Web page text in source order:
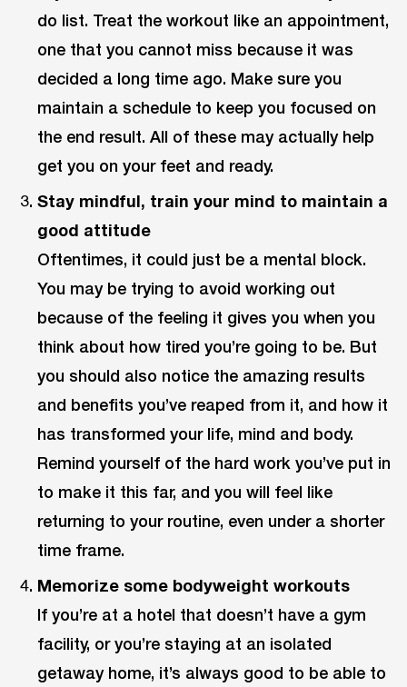
do list. Treat the workout like an appointment,
one that you cannot miss because it was
decided a long time ago. Make sure you
maintain a schedule to keep you focused on
the end result. All of these may actually help
get you on your feet and ready.
Stay mindful, train your mind to maintain a
good attitude
Oftentimes, it could just be a mental block.
You may be trying to avoid working out
because of the feeling it gives you when you
think about how tired you’re going to be. But
you should also notice the amazing results
and benefits you’ve reaped from it, and how it
has transformed your life, mind and body.
Remind yourself of the hard work you’ve put in
to make it this far, and you will feel like
returning to your routine, even under a shorter
time frame.
Memorize some bodyweight workouts
If you’re at a hotel that doesn’t have a gym
facility, or you’re staying at an isolated
getaway home, it’s always good to be able to